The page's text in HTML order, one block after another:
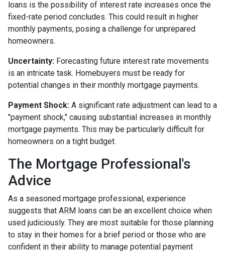
loans is the possibility of interest rate increases once the
fixed-rate period concludes. This could result in higher
monthly payments, posing a challenge for unprepared
homeowners.
Uncertainty: Forecasting future interest rate movements
is an intricate task. Homebuyers must be ready for
potential changes in their monthly mortgage payments.
Payment Shock: A significant rate adjustment can lead to a
"payment shock," causing substantial increases in monthly
mortgage payments. This may be particularly difficult for
homeowners on a tight budget.
The Mortgage Professional's
Advice
As a seasoned mortgage professional, experience
suggests that ARM loans can be an excellent choice when
used judiciously. They are most suitable for those planning
to stay in their homes for a brief period or those who are
confident in their ability to manage potential payment